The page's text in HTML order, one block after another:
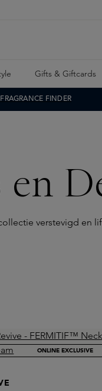
Gifts & Giftcards
FINDER
verstevigd en
ONLINE EXCLUSIVE